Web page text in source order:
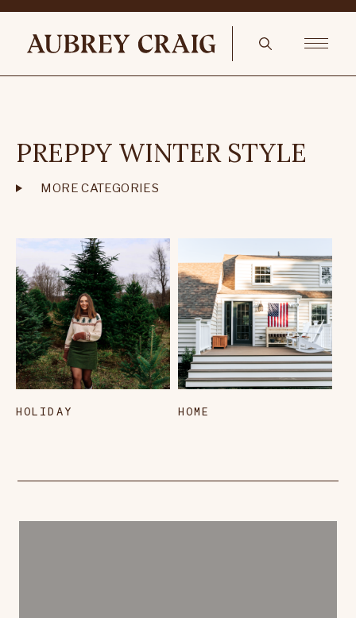
PREPPY WINTER STYLE
MORE CATEGORIES
HOLIDAY HOME